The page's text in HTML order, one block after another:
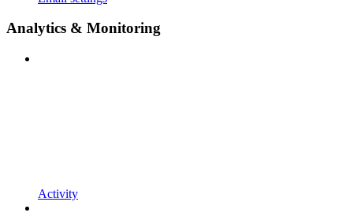
Analytics & Monitoring
Activity